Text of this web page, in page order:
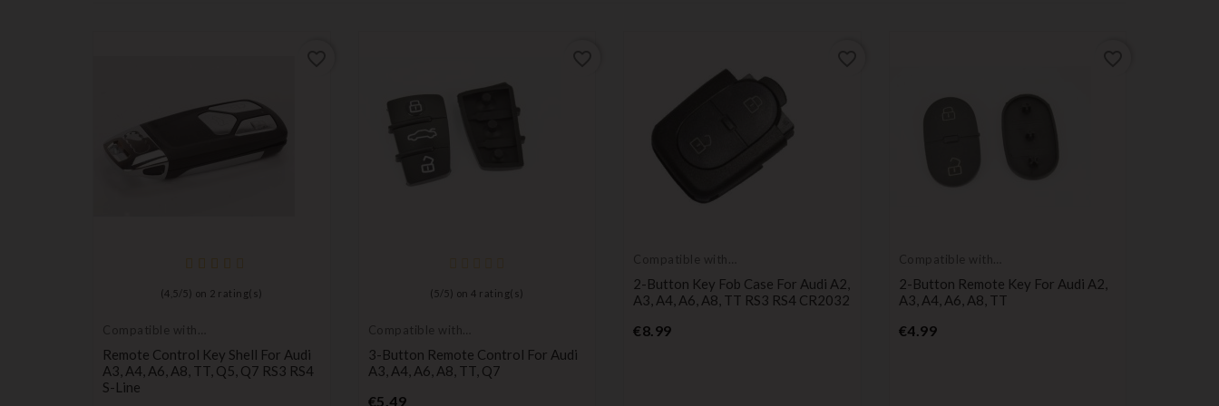
(4,5 / 5) on 2 rating(s)
Compatible with
Remote Control Key Shell For Audi
A3, A4, A6, A8, TT, Q5, Q7 RS3 RS4
S-Line
( 5 / 5) on4 rating(s)
Compatible with
3-Button Remote Control For Audi
A3, A4, A6, A8, TT, Q7
€5.49Price
Compatible with
2-Button Key Fob Case For Audi A2,
A3, A4, A6, A8, TT RS3 RS4 CR2032
€8.99Price
Compatible with
2-Button Remote Key For Audi A2,
A3, A4, A6, A8, TT
€4.99Price